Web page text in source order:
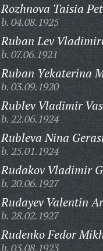
Rozhnova Taisia
b. 04.08.1925
Ruban Lev
b. 07.06.1921
Ruban Yekaterina
b. 03.09.1920
Rublev Vladimir
b. 22.06.1924
Rubleva Nina
b. 25.01.1924
Rudakov Vladimir
b. 20.06.1927
Rudayev Valentin
b. 28.02.1927
Rudenko Fedor
b. 03.08.1923